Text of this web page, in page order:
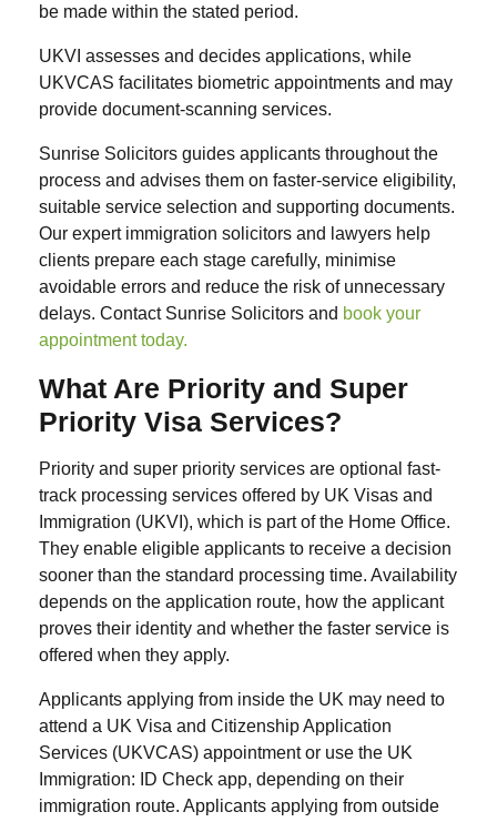
be made within the stated period.
UKVI assesses and decides applications, while
UKVCAS facilitates biometric appointments and may
provide document-scanning services.
Sunrise Solicitors guides applicants throughout the
process and advises them on faster-service eligibility,
suitable service selection and supporting documents.
Our expert immigration solicitors and lawyers help
clients prepare each stage carefully, minimise
avoidable errors and reduce the risk of unnecessary
delays. Contact Sunrise Solicitors and book your
appointment today.
What Are Priority and Super
Priority Visa Services?
Priority and super priority services are optional fast-
track processing services offered by UK Visas and
Immigration (UKVI), which is part of the Home Office.
They enable eligible applicants to receive a decision
sooner than the standard processing time. Availability
depends on the application route, how the applicant
proves their identity and whether the faster service is
offered when they apply.
Applicants applying from inside the UK may need to
attend a UK Visa and Citizenship Application
Services (UKVCAS) appointment or use the UK
Immigration: ID Check app, depending on their
immigration route. Applicants applying from outside